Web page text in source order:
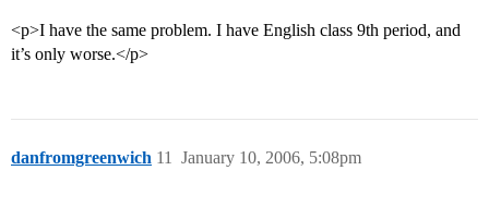
<p>I have the same problem. I have English class 9th period, and
it’s only worse.</p>
danfromgreenwich January 10, 2006, 5:08pm
11